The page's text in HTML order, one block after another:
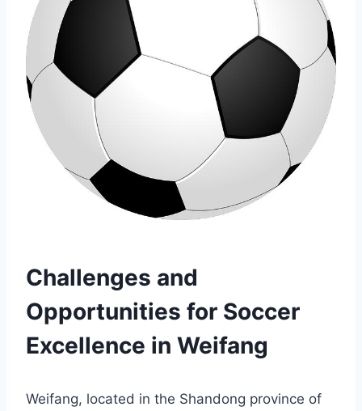
Challenges and
Opportunities for Soccer
Excellence in Weifang
Weifang, located in the Shandong province of